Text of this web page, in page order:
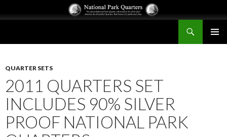
QUARTER SETS
2011 QUARTERS SET
INCLUDES 90% SILVER
PROOF NATIONAL PARK